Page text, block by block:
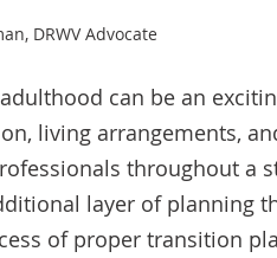
DRWV Advocate
can be an
living arrangements,
throughout a
layer of planning
of proper transition